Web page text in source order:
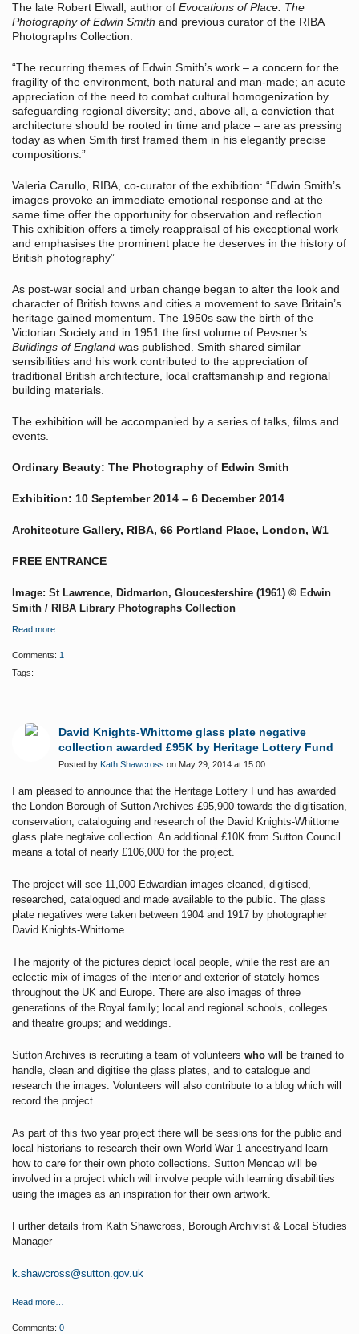
The late Robert Elwall, author of Evocations of Place: The
Photography of Edwin Smith and previous curator of the RIBA
Photographs Collection:
“The recurring themes of Edwin Smith’s work – a concern for the
fragility of the environment, both natural and man-made; an acute
appreciation of the need to combat cultural homogenization by
safeguarding regional diversity; and, above all, a conviction that
architecture should be rooted in time and place – are as pressing
today as when Smith first framed them in his elegantly precise
compositions.”
Valeria Carullo, RIBA, co-curator of the exhibition: “Edwin Smith’s
images provoke an immediate emotional response and at the
same time offer the opportunity for observation and reflection.
This exhibition offers a timely reappraisal of his exceptional work
and emphasises the prominent place he deserves in the history of
British photography”
As post-war social and urban change began to alter the look and
character of British towns and cities a movement to save Britain’s
heritage gained momentum. The 1950s saw the birth of the
Victorian Society and in 1951 the first volume of Pevsner’s
Buildings of England was published. Smith shared similar
sensibilities and his work contributed to the appreciation of
traditional British architecture, local craftsmanship and regional
building materials.
The exhibition will be accompanied by a series of talks, films and
events.
Ordinary Beauty: The Photography of Edwin Smith
Exhibition: 10 September 2014 – 6 December 2014
Architecture Gallery, RIBA, 66 Portland Place, London, W1
FREE ENTRANCE
Image: St Lawrence, Didmarton, Gloucestershire (1961) © Edwin
Smith / RIBA Library Photographs Collection
Read more…
Comments: 1
Tags:
David Knights-Whittome glass plate negative
collection awarded £95K by Heritage Lottery Fund
Posted by Kath Shawcross on May 29, 2014 at 15:00
I am pleased to announce that the Heritage Lottery Fund has awarded
the London Borough of Sutton Archives £95,900 towards the digitisation,
conservation, cataloguing and research of the David Knights-Whittome
glass plate negtaive collection. An additional £10K from Sutton Council
means a total of nearly £106,000 for the project.
The project will see 11,000 Edwardian images cleaned, digitised,
researched, catalogued and made available to the public. The glass
plate negatives were taken between 1904 and 1917 by photographer
David Knights-Whittome.
The majority of the pictures depict local people, while the rest are an
eclectic mix of images of the interior and exterior of stately homes
throughout the UK and Europe. There are also images of three
generations of the Royal family; local and regional schools, colleges
and theatre groups; and weddings.
Sutton Archives is recruiting a team of volunteers who will be trained to
handle, clean and digitise the glass plates, and to catalogue and
research the images. Volunteers will also contribute to a blog which will
record the project.
As part of this two year project there will be sessions for the public and
local historians to research their own World War 1 ancestryand learn
how to care for their own photo collections. Sutton Mencap will be
involved in a project which will involve people with learning disabilities
using the images as an inspiration for their own artwork.
Further details from Kath Shawcross, Borough Archivist & Local Studies
Manager
k.shawcross@sutton.gov.uk
Read more…
Comments: 0